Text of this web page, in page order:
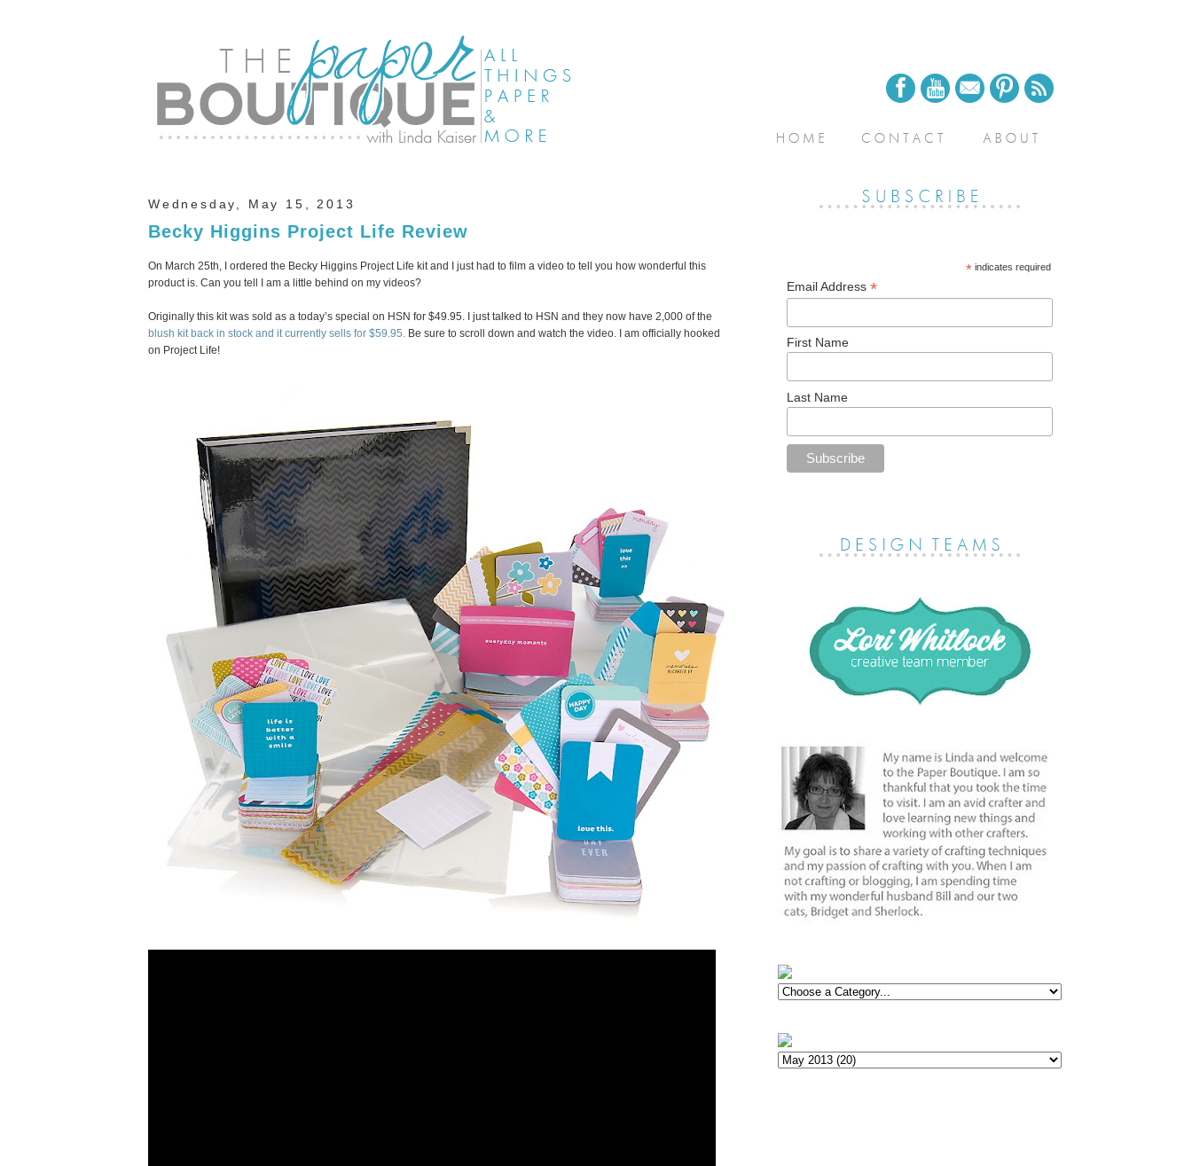
Wednesday, May 15, 2013
Becky Higgins Project Life Review
On March 25th, I ordered the Becky Higgins Project Life kit and I just had to film a video to tell you how wonderful this
product is. Can you tell I am a little behind on my videos?
Originally this kit was sold as a today’s special on HSN for $49.95. I just talked to HSN and they now have 2,000 of the
blush kit back in stock and it currently sells for $59.95. Be sure to scroll down and watch the video. I am officially hooked
on Project Life!
*indicates required
Email Address *
First Name
Last Name